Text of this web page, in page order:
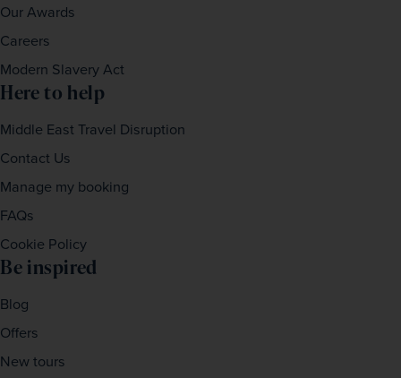
Our Awards
Careers
Modern Slavery Act
Here to help
Middle East Travel Disruption
Contact Us
Manage my booking
FAQs
Cookie Policy
Be inspired
Blog
Offers
New tours